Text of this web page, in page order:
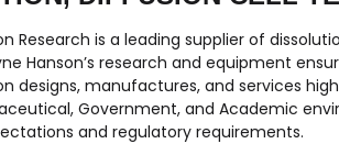
Research is a leading supplier of
Hanson’s research and equipment
designs, manufactures, and services
Government, and Academic
and regulatory requirements.